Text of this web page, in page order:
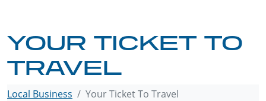
YOUR TICKET TO
TRAVEL
Local Business Your Ticket To Travel